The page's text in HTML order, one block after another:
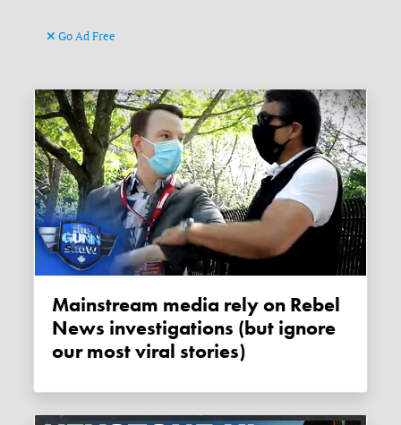
Go Ad Free
Mainstream media rely on Rebel
News investigations (but ignore
our most viral stories)